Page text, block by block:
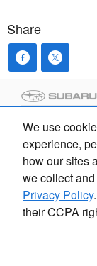
We use
experience,
how our sites
we collect
Privacy Policy
their CCPA
Share